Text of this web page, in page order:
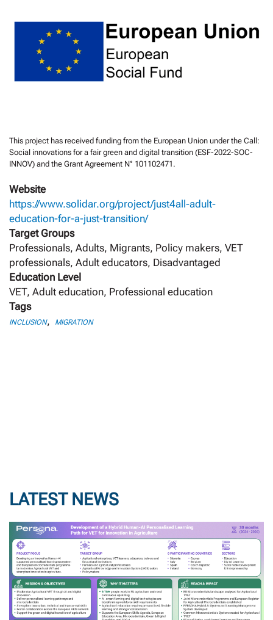
This project has received funding from the European Union under the Call:
Social innovations for a fair green and digital transition (ESF-2022-SOC-
INNOV) and the Grant Agreement N° 101102471.
Website
https://www.solidar.org/project/just4all-adult-
education-for-a-just-transition/
Target Groups
Professionals, Adults, Migrants, Policy makers, VET
professionals, Adult educators, Disadvantaged
Education Level
VET, Adult education, Professional education
Tags
INCLUSION, MIGRATION
LATEST NEWS